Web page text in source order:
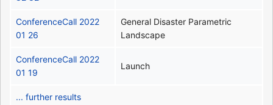
ConferenceCall 2022
01 26
General Disaster Parametric
Landscape
ConferenceCall 2022
01 19
Launch
... further results